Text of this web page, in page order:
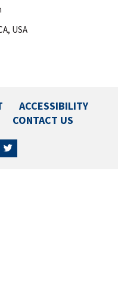
USA
ACCESSIBILITY
CONTACT US